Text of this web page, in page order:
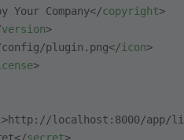
Your Company</copyright>
version>
config/plugin.png</icon>
>
>http://localhost:8000/app/